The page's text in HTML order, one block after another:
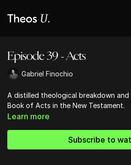
Episode 39 - Acts
Gabriel Finochio
A distilled theological breakdown
Book of Acts in the New Testament.
Learn more
Subscribe to